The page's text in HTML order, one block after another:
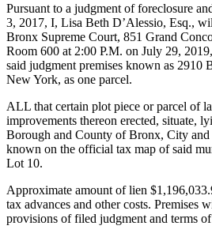
Pursuant to a judgment of foreclosure
3, 2017, I, Lisa Beth D’Alessio, Esq.,
Bronx Supreme Court, 851 Grand
Room 600 at 2:00 P.M. on July 29,
said judgment premises known as 2910
New York, as one parcel.
ALL that certain plot piece or parcel of
improvements thereon erected, situate,
Borough and County of Bronx, City
known on the official tax map of said
Lot 10.
Approximate amount of lien
tax advances and other costs. Premises
provisions of filed judgment and terms of